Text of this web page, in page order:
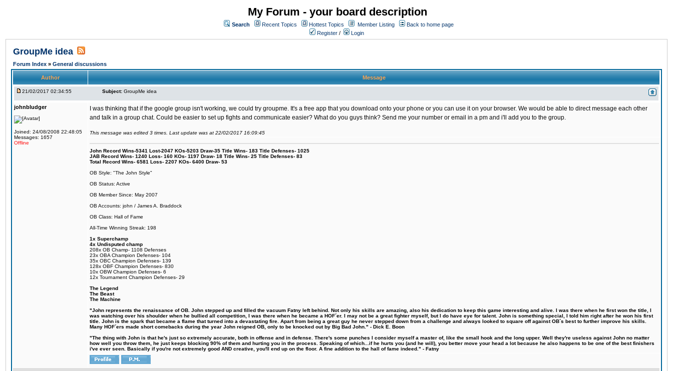
My Forum - your board description
Search Recent Topics Hottest Topics Member Listing
Back to home page
Register / Login
GroupMe idea
Forum Index » General discussions
Author Message
21/02/2017 02:34:55 Subject: GroupMe idea
johnbludger
Joined: 24/08/2008 22:48:05
Messages: 1657
Offline
I was thinking that if the google group isn't working, we could try groupme. It's a free app that you download onto your phone or you can use it on your browser. We would be able to direct message each other
and talk in a group chat. Could be easier to set up fights and communicate easier? What do you guys think? Send me your number or email in a pm and i'll add you to the group.
This message was edited 3 times. Last update was at 22/02/2017 16:09:45
John Record Wins-5341 Lost-2047 KOs-5203 Draw-35 Title Wins- 183 Title Defenses- 1025
JAB Record Wins- 1240 Loss- 160 KOs- 1197 Draw- 18 Title Wins- 25 Title Defenses- 83
Total Record Wins- 6581 Loss- 2207 KOs- 6400 Draw- 53
OB Style: "The John Style"
OB Status: Active
OB Member Since: May 2007
OB Accounts: john / James A. Braddock
OB Class: Hall of Fame
All-Time Winning Streak: 198
1x Superchamp
4x Undisputed champ
208x OB Champ- 1108 Defenses
23x OBA Champion Defenses- 104
35x OBC Champion Defenses- 139
128x OBF Champion Defenses- 830
10x OBW Champion Defenses- 6
12x Tournament Champion Defenses- 29
The Legend
The Beast
The Machine
"John represents the renaissance of OB. John stepped up and filled the vacuum Fatny left behind. Not only his skills are amazing, also his dedication to keep this game interesting and alive. I was there when he first won the title, I
was watching over his shoulder when he bullied all competition, I was there when he became a HOF´er. I may not be a great fighter myself, but I do have eye for talent. John is something special, I told him right after he won his first
title. John is the spark that became a flame that turned into a devastating fire. Apart from being a great guy he never stepped down from a challenge and always looked to square off against OB´s best to further improve his skills.
Many HOF´ers made short comebacks during the year John reigned OB, only to be knocked out by Big Bad John." - Dick E. Boon
"The thing with John is that he's just so extremely accurate, both in offense and in defense. There's some punches I consider myself a master of, like the small hook and the long upper. Well they're useless against John no matter
how well you throw them, he just keeps blocking 90% of them and hurting you in the process. Speaking of which...if he hurts you (and he will), you better move your head a lot because he also happens to be one of the best finishers
i've ever seen. Basically if you're not extremely good AND creative, you'll end up on the floor. A fine addition to the hall of fame indeed." - Fatny